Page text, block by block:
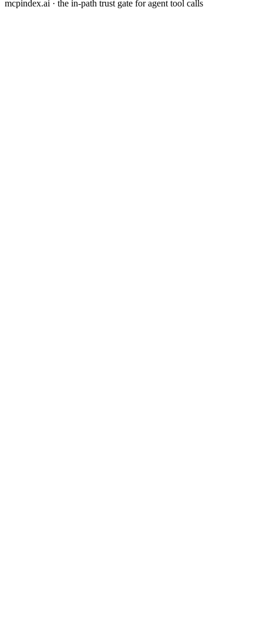
mcpindex.ai · the in-path trust gate for agent tool calls